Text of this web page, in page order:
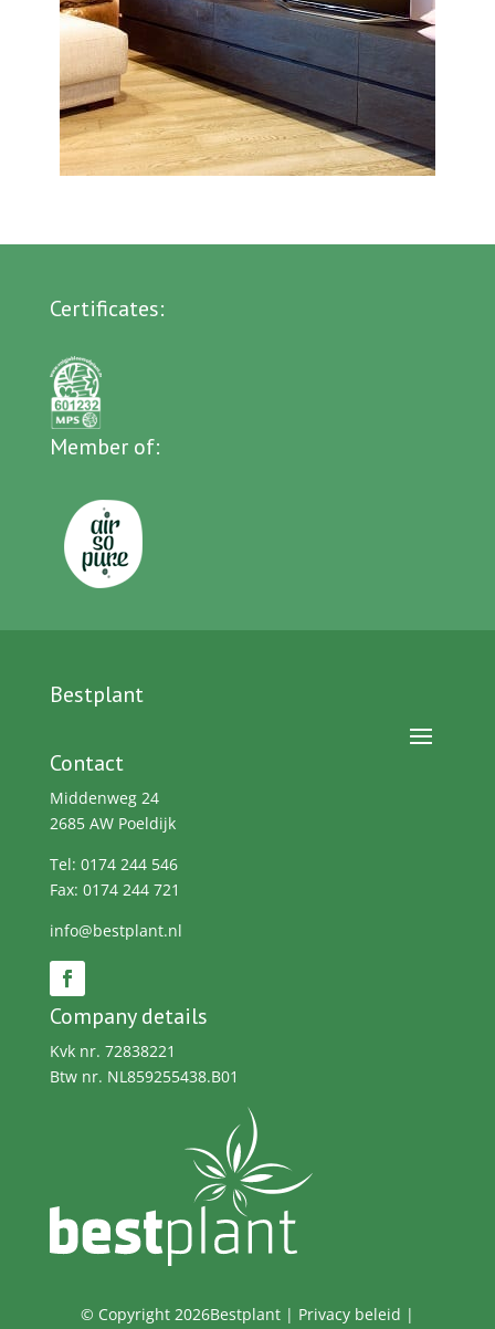
Certificates:
Member of:
Bestplant
Contact
Middenweg 24
2685 AW Poeldijk
Tel: 0174 244 546
Fax: 0174 244 721
info@bestplant.nl
Company details
Kvk nr. 72838221
Btw nr. NL859255438.B01
© Copyright 2026Bestplant | Privacy beleid |